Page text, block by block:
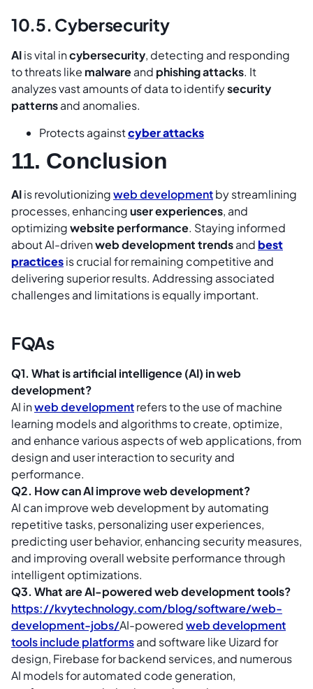
10.5. Cybersecurity
AIis vital incybersecurity, detecting and responding
to threats like malwareand phishing attacks. It
analyzes vast amounts of data to identifysecurity
patternsand anomalies.
Protects againstcyber attacks
11. Conclusion
AIis revolutionizingweb developmentby streamlining
processes, enhancinguser experiences, and
optimizingwebsite performance. Staying informed
about AI-drivenweb development trendsandbest
practicesis crucial for remaining competitive and
delivering superior results. Addressing associated
challenges and limitations is equally important.
FQAs
Q1. What is artificial intelligence (AI) in web
development?
AI inweb developmentrefers to the use of machine
learning models and algorithms to create, optimize,
and enhance various aspects of web applications, from
design and user interaction to security and
performance.
Q2. How can AI improve web development?
AI can improve web development by automating
repetitive tasks, personalizing user experiences,
predicting user behavior, enhancing security measures,
and improving overall website performance through
intelligent optimizations.
Q3. What are AI-powered web development tools?
https://kvytechnology.com/blog/software/web-
development-jobs/AI-poweredweb development
tools include platformsand software like Uizard for
design, Firebase for backend services, and numerous
AI models for automated code generation,